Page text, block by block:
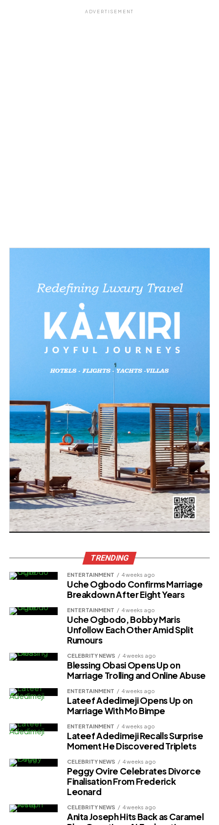
ADVERTISEMENT
TRENDING
ENTERTAINMENT 4 weeks ago
Uche Ogbodo Confirms Marriage
Breakdown After Eight Years
ENTERTAINMENT 4 weeks ago
Uche Ogbodo, Bobby Maris
Unfollow Each Other Amid Split
Rumours
CELEBRITY NEWS 4 weeks ago
Blessing Obasi Opens Up on
Marriage Trolling and Online Abuse
ENTERTAINMENT 4 weeks ago
Lateef Adedimeji Opens Up on
Marriage With Mo Bimpe
ENTERTAINMENT 4 weeks ago
Lateef Adedimeji Recalls Surprise
Moment He Discovered Triplets
CELEBRITY NEWS 4 weeks ago
Peggy Ovire Celebrates Divorce
Finalisation From Frederick
Leonard
CELEBRITY NEWS 4 weeks ago
Anita Joseph Hits Back as Caramel